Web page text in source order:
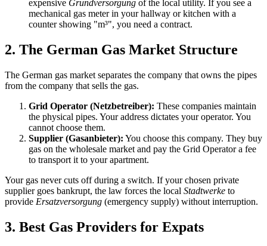
expensive Grundversorgung of the local utility. If you see a
mechanical gas meter in your hallway or kitchen with a
counter showing "m³", you need a contract.
2. The German Gas Market Structure
The German gas market separates the company that owns the pipes
from the company that sells the gas.
Grid Operator (Netzbetreiber): These companies maintain
the physical pipes. Your address dictates your operator. You
cannot choose them.
Supplier (Gasanbieter): You choose this company. They buy
gas on the wholesale market and pay the Grid Operator a fee
to transport it to your apartment.
Your gas never cuts off during a switch. If your chosen private
supplier goes bankrupt, the law forces the local Stadtwerke to
provide Ersatzversorgung (emergency supply) without interruption.
3. Best Gas Providers for Expats